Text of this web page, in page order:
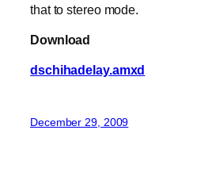
that to stereo mode.
Download
dschihadelay.amxd
December 29, 2009